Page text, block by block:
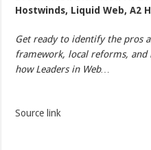
Hostwinds, Liquid Web, A2
Get ready to identify the pros
framework, local reforms,
how Leaders in Web…
Source link